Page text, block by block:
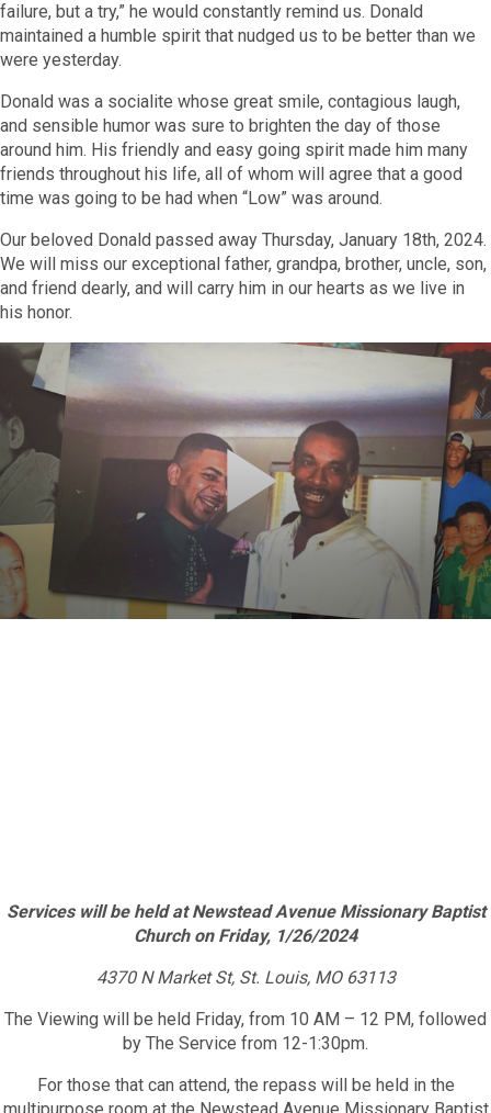
failure, but a try,” he would constantly remind us. Donald
maintained a humble spirit that nudged us to be better than we
were yesterday.
Donald was a socialite whose great smile, contagious laugh,
and sensible humor was sure to brighten the day of those
around him. His friendly and easy going spirit made him many
friends throughout his life, all of whom will agree that a good
time was going to be had when “Low” was around.
Our beloved Donald passed away Thursday, January 18th, 2024.
We will miss our exceptional father, grandpa, brother, uncle, son,
and friend dearly, and will carry him in our hearts as we live in
his honor.
Services will be held at Newstead Avenue Missionary Baptist
Church on Friday, 1/26/2024
4370 N Market St, St. Louis, MO 63113
The Viewing will be held Friday, from 10 AM – 12 PM, followed
by The Service from 12-1:30pm.
For those that can attend, the repass will be held in the